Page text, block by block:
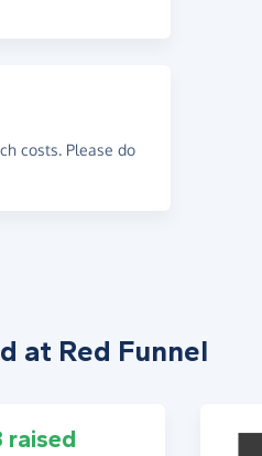
costs. Please do
at Red Funnel
raised